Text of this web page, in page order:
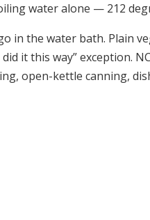
water alone — 212
in the water bath. Plain
it this way” exception.
open-kettle canning,